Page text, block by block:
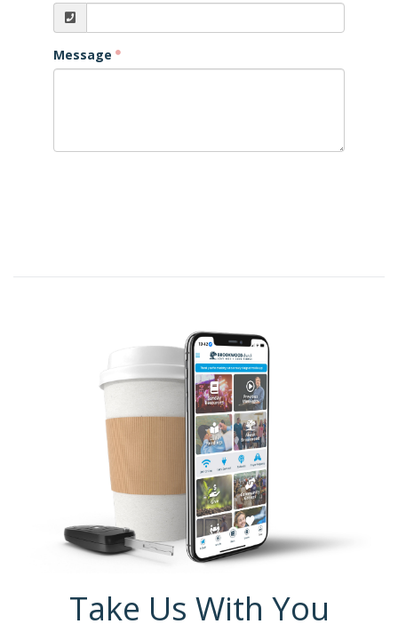
Message
Take Us With You